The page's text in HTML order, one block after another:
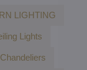
LIGHTING
Lights